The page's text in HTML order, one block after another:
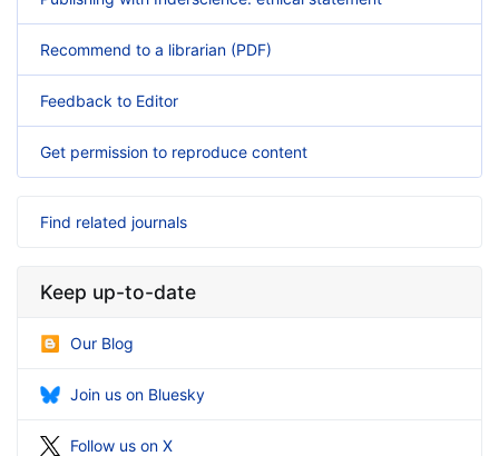
Recommend to a librarian (PDF)
Feedback to Editor
Get permission to reproduce content
Find related journals
Keep up-to-date
Our Blog
Join us on Bluesky
Follow us on X